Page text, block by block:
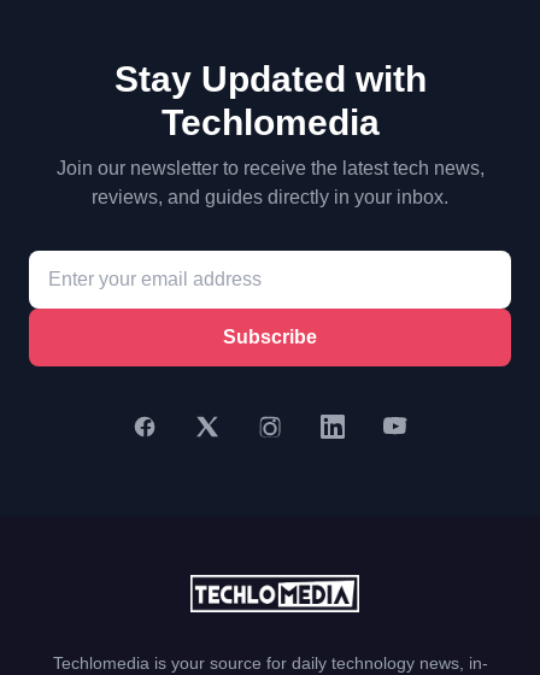
Stay Updated with
Techlomedia
Join our newsletter to receive the latest tech news,
reviews, and guides directly in your inbox.
Subscribe
Techlomedia is your source for daily technology news, in-